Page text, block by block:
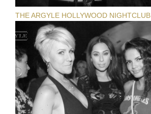
THE ARGYLE HOLLYWOOD NIGHTCLUB